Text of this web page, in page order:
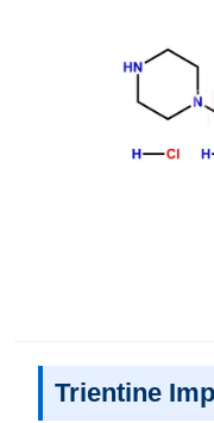
Trientine